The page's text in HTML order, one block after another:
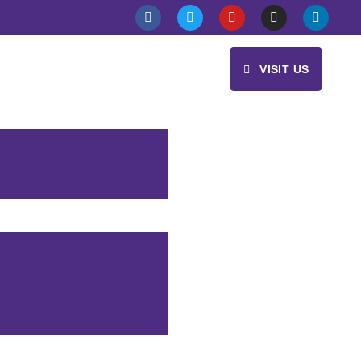
VISIT US